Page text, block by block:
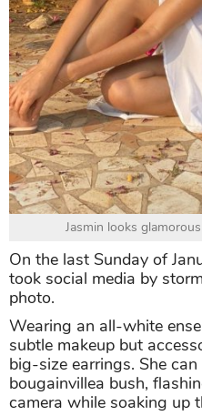
Jasmin looks
On the last Sunday of
took social media by
photo.
Wearing an all-white
subtle makeup but
big-size earrings. She
bougainvillea bush,
camera while soaking up